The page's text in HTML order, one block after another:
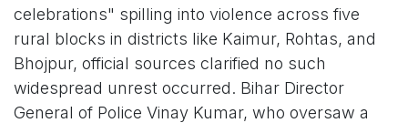
celebrations" spilling into violence across five
rural blocks in districts like Kaimur, Rohtas, and
Bhojpur, official sources clarified no such
widespread unrest occurred. Bihar Director
General of Police Vinay Kumar, who oversaw a